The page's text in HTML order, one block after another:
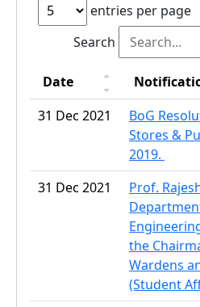
entries per page
Search
Date
31 Dec 2021
BoG
Stores &
2019.
31 Dec 2021
Prof.
the
Wardens
(Student